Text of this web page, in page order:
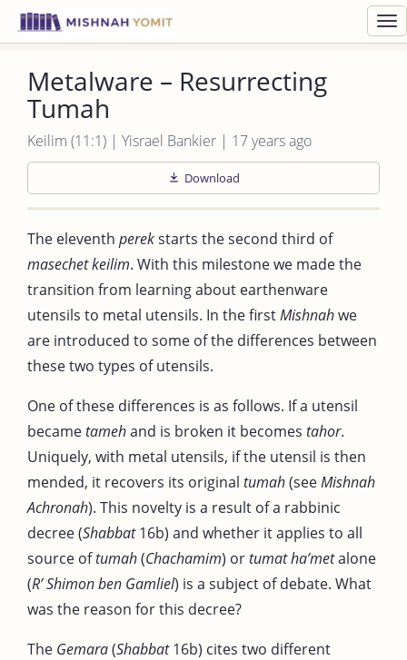
Metalware – Resurrecting
Tumah
Keilim (11:1) | Yisrael Bankier | 17 years ago
Download
The eleventh perekstarts the second third of
masechet keilim. With this milestone we made the
transition from learning about earthenware
utensils to metal utensils. In the firstMishnahwe
are introduced to some of the differences between
these two types of utensils.
One of these differences is as follows. If a utensil
becametamehand is broken it becomes tahor.
Uniquely, with metal utensils, if the utensil is then
mended, it recovers its original tumah(seeMishnah
Achronah). This novelty is a result of a rabbinic
decree (Shabbat16b) and whether it applies to all
source oftumah(Chachamim) ortumat ha’metalone
(R’ Shimon ben Gamliel) is a subject of debate. What
was the reason for this decree?
The Gemara(Shabbat16b) cites two different